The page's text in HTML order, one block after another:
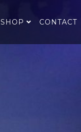
SHOP CONTACT